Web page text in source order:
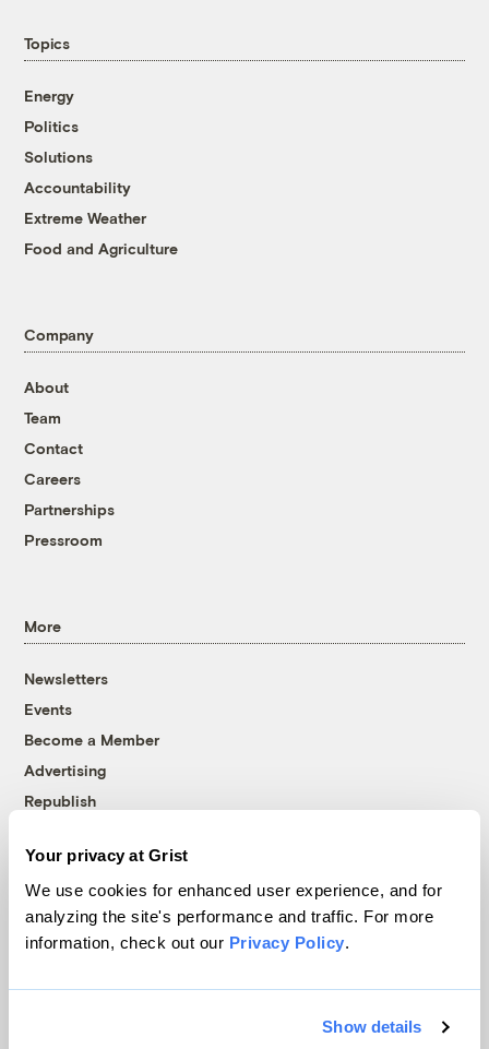
Your privacy at Grist
We use cookies for enhanced user experience, and for
analyzing the site's performance and traffic. For more
information, check out our Privacy Policy.
Show details
Topics
Energy
Politics
Solutions
Accountability
Extreme Weather
Food and Agriculture
Company
About
Team
Contact
Careers
Partnerships
Pressroom
More
Newsletters
Events
Become a Member
Advertising
Republish
© 1999-2026 Grist Magazine, Inc. All rights reserved.
Grist is powered byWordPress VIP